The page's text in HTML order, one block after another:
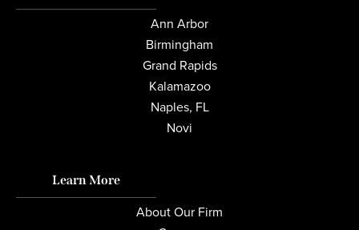
Ann Arbor
Birmingham
Grand Rapids
Kalamazoo
Naples, FL
Novi
Learn More
About Our Firm